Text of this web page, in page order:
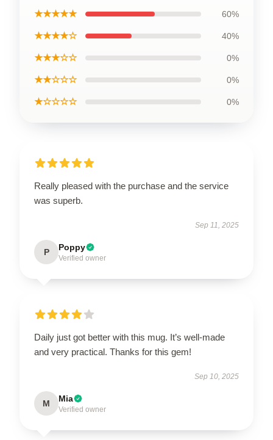
★★★★★ 60%
★★★★☆ 40%
★★★☆☆ 0%
★★☆☆☆ 0%
★☆☆☆☆ 0%
Really pleased with the purchase and the service
was superb.
Sep 11, 2025
P Poppy
Verified owner
Daily just got better with this mug. It’s well-made
and very practical. Thanks for this gem!
Sep 10, 2025
M Mia
Verified owner